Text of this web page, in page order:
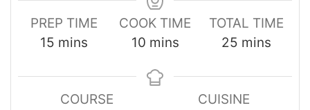
PREP TIME
15 mins
COOK TIME
10 mins
TOTAL TIME
25 mins
COURSE
CUISINE